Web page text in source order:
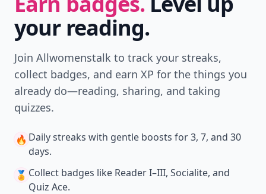
your reading.
Join Allwomenstalk to track your streaks,
collect badges, and earn XP for the things you
already do—reading, sharing, and taking
quizzes.
🔥 Daily streaks with gentle boosts for 3, 7, and 30
days.
🏅 Collect badges like Reader I–III, Socialite, and
Quiz Ace.